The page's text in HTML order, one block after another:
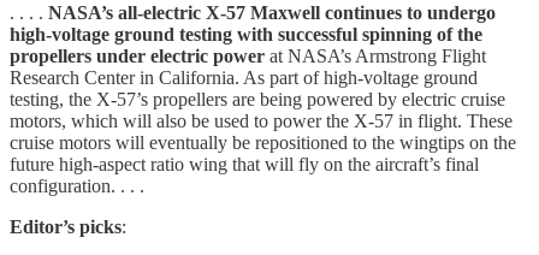
. . . . NASA’s all-electric X-57 Maxwell continues to undergo
high-voltage ground testing with successful spinning of the
propellers under electric power at NASA’s Armstrong Flight
Research Center in California. As part of high-voltage ground
testing, the X-57’s propellers are being powered by electric cruise
motors, which will also be used to power the X-57 in flight. These
cruise motors will eventually be repositioned to the wingtips on the
future high-aspect ratio wing that will fly on the aircraft’s final
configuration. . . .
Editor’s picks: